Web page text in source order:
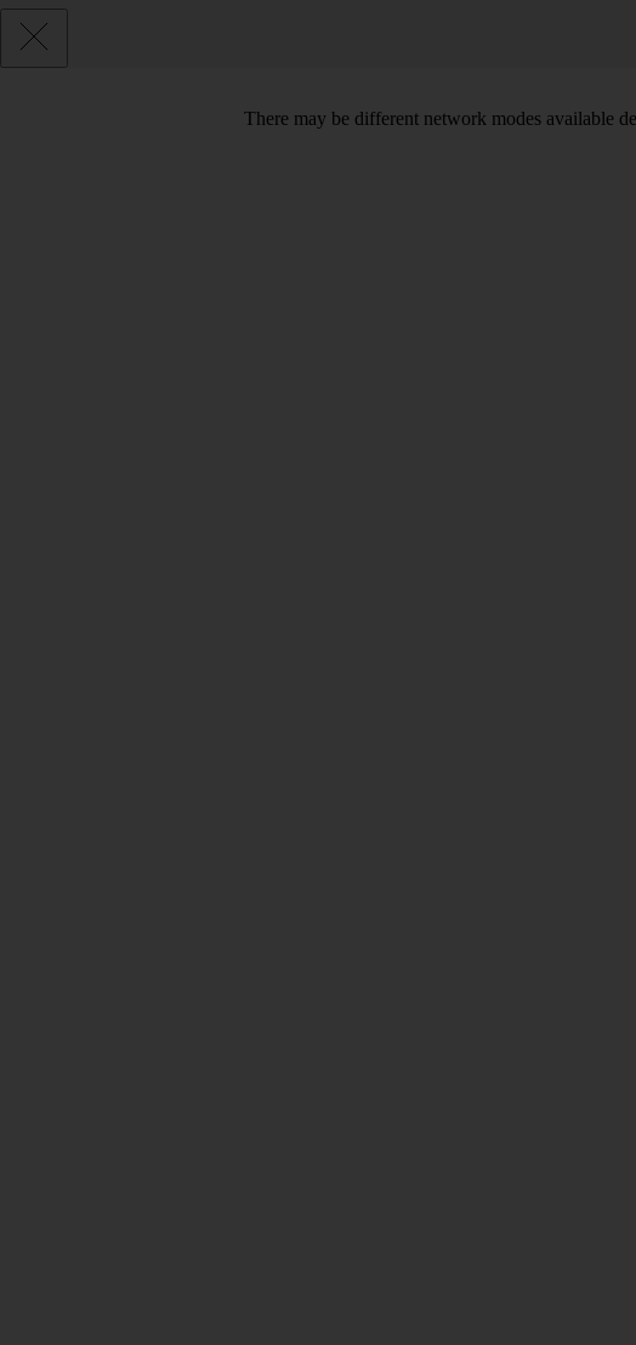
There may be different network modes available